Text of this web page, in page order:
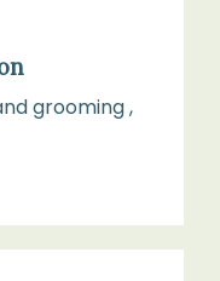
grooming ,